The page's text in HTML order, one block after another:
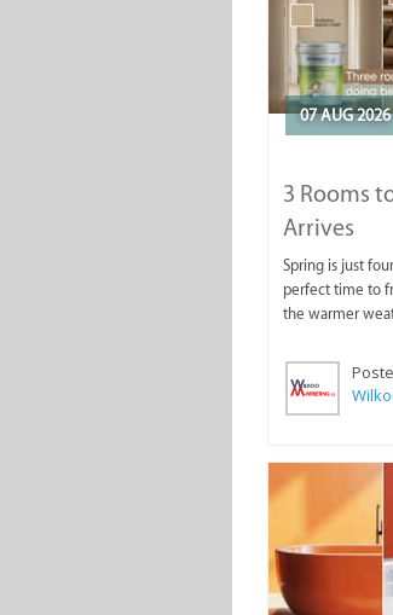
07 AUG 2026
3 Rooms
Arrives
Spring is just
perfect time to
the warmer